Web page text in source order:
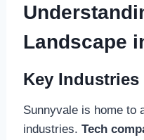
Landscape
Key
Sunnyvale is home to
industries. Tech